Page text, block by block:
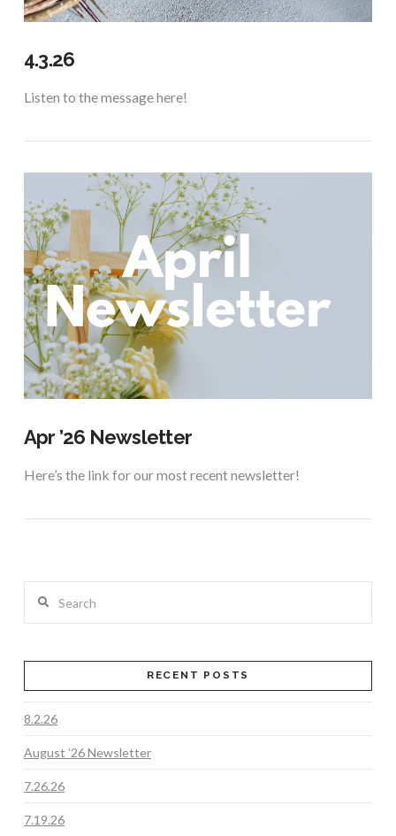
VIEW POST
4.3.26
Listen to the message here!
Apr ’26 Newsletter
Here’s the link for our most recent newsletter!
RECENT POSTS
8.2.26
August ’26 Newsletter
7.26.26
7.19.26